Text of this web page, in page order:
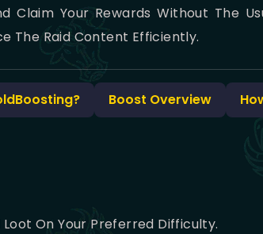
Claim Your Rewards Without The
The Raid Content Efficiently.
Boost Overview
On Your Preferred Difficulty.